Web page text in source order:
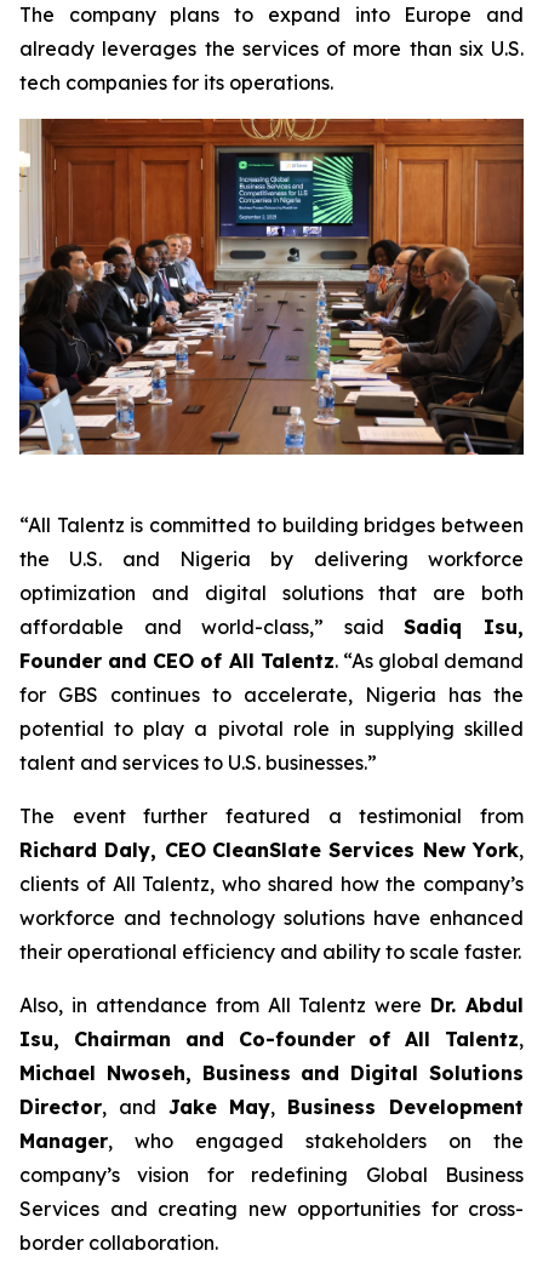
The company plans to expand into Europe and
already leverages the services of more than six U.S.
tech companies for its operations.
“All Talentz is committed to building bridges between
the U.S. and Nigeria by delivering workforce
optimization and digital solutions that are both
affordable and world-class,” saidSadiq Isu,
Founder and CEO of All Talentz. “As global demand
for GBS continues to accelerate, Nigeria has the
potential to play a pivotal role in supplying skilled
talent and services to U.S. businesses.”
The event further featured a testimonial from
Richard Daly, CEO CleanSlate Services New York,
clients of All Talentz, who shared how the company’s
workforce and technology solutions have enhanced
their operational efficiency and ability to scale faster.
Also, in attendance from All Talentz were Dr. Abdul
Isu, Chairman and Co-founder of All Talentz,
Michael Nwoseh, Business and Digital Solutions
Director, and Jake May, Business Development
Manager, who engaged stakeholders on the
company’s vision for redefining Global Business
Services and creating new opportunities for cross-
border collaboration.